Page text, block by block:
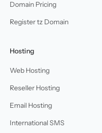
Domain Pricing
Register tz Domain
Hosting
Web Hosting
Reseller Hosting
Email Hosting
International SMS